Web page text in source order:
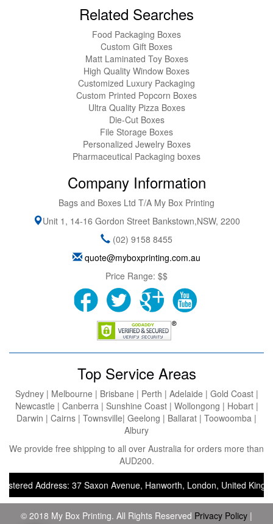
Related Searches
Food Packaging Boxes
Custom Gift Boxes
Matt Laminated Toy Boxes
High Quality Window Boxes
Customized Luxury Packaging
Custom Printed Popcorn Boxes
Ultra Quality Pizza Boxes
Die-Cut Boxes
File Storage Boxes
Personalized Jewelry Boxes
Pharmaceutical Packaging boxes
Company Information
Bags and Boxes Ltd T/A My Box Printing
Unit 1, 14-16 Gordon Street Bankstown,NSW, 2200
(02) 9158 8455
quote@myboxprinting.com.au
Price Range: $$
Top Service Areas
Sydney | Melbourne | Brisbane | Perth | Adelaide | Gold Coast |
Newcastle | Canberra | Sunshine Coast | Wollongong | Hobart |
Darwin | Cairns | Townsville| Geelong | Ballarat | Toowoomba |
Albury
We provide free shipping to all over Australia for orders more than
AUD200.
Address: 37 Saxon Avenue, Hanworth, London, United
© 2018 My Box Printing. All Rights Reserved Privacy Policy |